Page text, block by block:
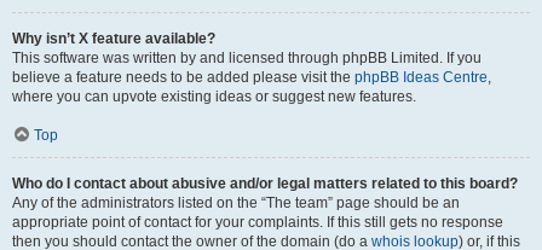
Why isn’t X feature available?
This software was written by and licensed through phpBB Limited. If you
believe a feature needs to be added please visit the phpBB Ideas Centre,
where you can upvote existing ideas or suggest new features.
Top
Who do I contact about abusive and/or legal matters related to this board?
Any of the administrators listed on the “The team” page should be an
appropriate point of contact for your complaints. If this still gets no response
then you should contact the owner of the domain (do a whois lookup) or, if this